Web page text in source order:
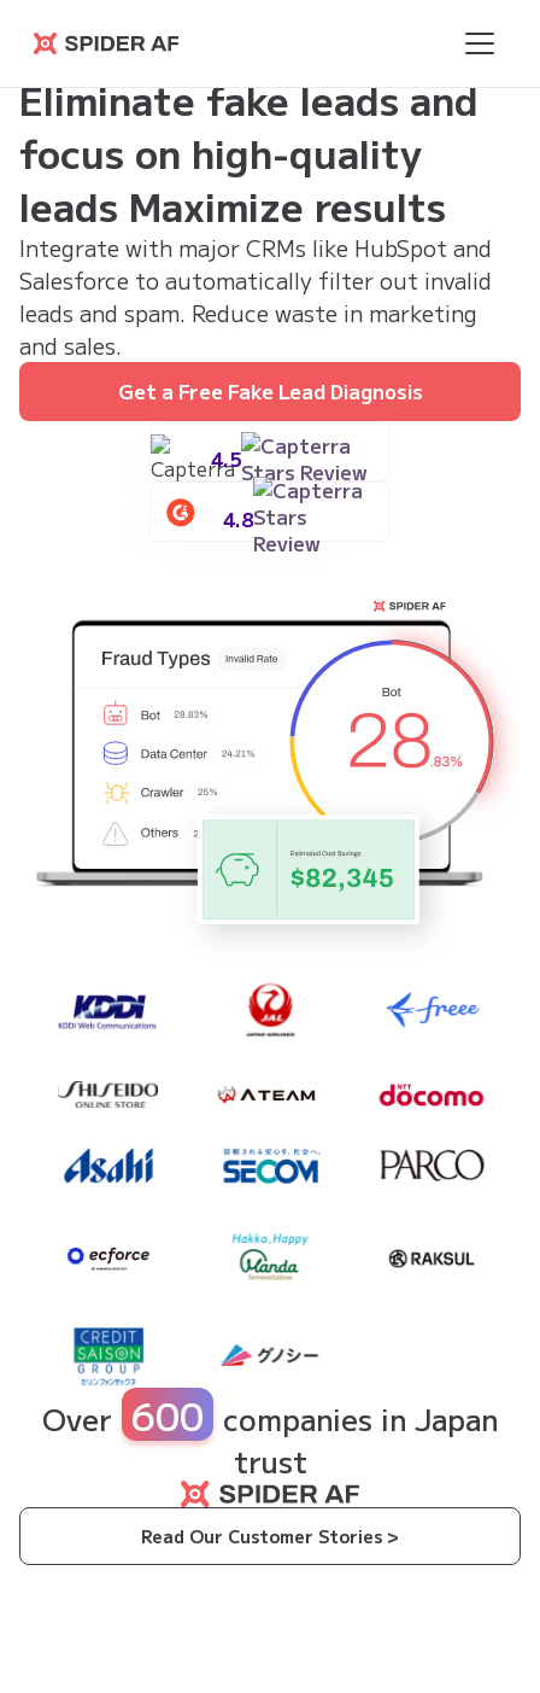
Spider AF
Eliminate fake leads and
focus on high-quality
leads Maximize results
Integrate with major CRMs like HubSpot and
Salesforce to automatically filter out invalid
leads and spam. Reduce waste in marketing
and sales.
Get a Free Fake Lead Diagnosis
4.5
4.8
Over 600 companies in Japan
trust
Read Our Customer Stories >